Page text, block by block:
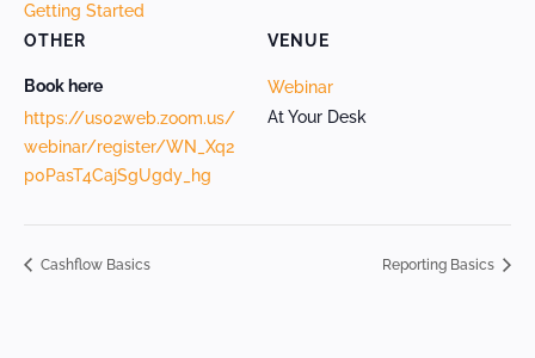
Getting Started
VENUE
Webinar
At Your Desk
OTHER
Book here
https://us02web.zoom.us/
webinar/register/WN_Xq2
p0PasT4CajSgUgdy_hg
Cashflow Basics Reporting Basics